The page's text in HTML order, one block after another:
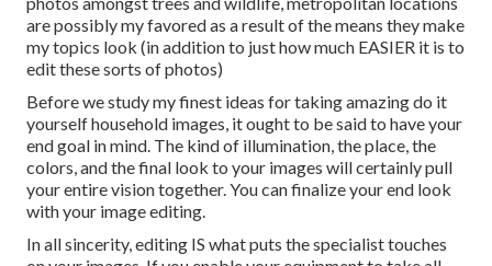
are possibly my favored as a result of the means they make
my topics look (in addition to just how much EASIER it is to
edit these sorts of photos)
Before we study my finest ideas for taking amazing do it
yourself household images, it ought to be said to have your
end goal in mind. The kind of illumination, the place, the
colors, and the final look to your images will certainly pull
your entire vision together. You can finalize your end look
with your image editing.
In all sincerity, editing IS what puts the specialist touches